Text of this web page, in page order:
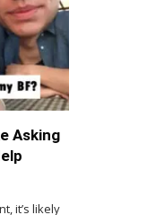
Asking
it’s likely